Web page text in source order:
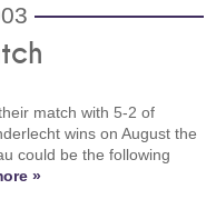
match with 5-2 of
wins on August the
could be the following
»